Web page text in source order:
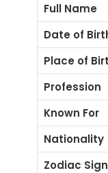
Full Name
Date of
Place of
Profession
Known For
Nationality
Zodiac Sign